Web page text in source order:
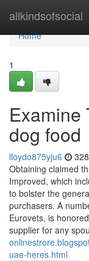
allkindsofsocial
Home
Home
1
Examine
dog food
lloydo875yju6
Obtaining claimed
Improved, which
to bolster the
purchasers. A
Eurovets, is
supplier for any
uae-heres.html